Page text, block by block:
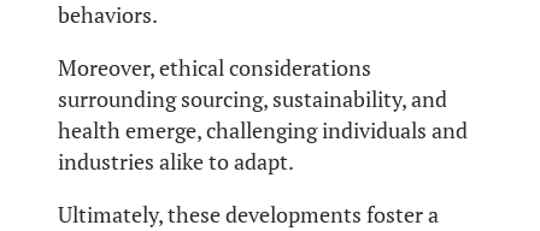
behaviors.
Moreover, ethical considerations
surrounding sourcing, sustainability, and
health emerge, challenging individuals and
industries alike to adapt.
Ultimately, these developments foster a